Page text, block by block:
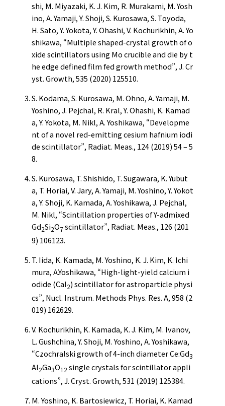
shi, M. Miyazaki, K. J. Kim, R. Murakami, M. Yosh
ino, A. Yamaji, Y. Shoji, S. Kurosawa, S. Toyoda,
H. Sato, Y. Yokota, Y. Ohashi, V. Kochurikhin, A. Yo
shikawa, “Multiple shaped-crystal growth of o
xide scintillators using Mo crucible and die by t
he edge defined film fed growth method”, J. Cr
yst. Growth, 535 (2020) 125510.
S. Kodama, S. Kurosawa, M. Ohno, A. Yamaji, M.
Yoshino, J. Pejchal, R. Kral, Y. Ohashi, K. Kamad
a, Y. Yokota, M. Nikl, A. Yoshikawa, “Developme
nt of a novel red-emitting cesium hafnium iodi
de scintillator”, Radiat. Meas., 124 (2019) 54 – 5
8.
S. Kurosawa, T. Shishido, T. Sugawara, K. Yubut
a, T. Horiai, V. Jary, A. Yamaji, M. Yoshino, Y. Yokot
a, Y. Shoji, K. Kamada, A. Yoshikawa, J. Pejchal,
M. Nikl, “Scintillation properties of Y-admixed
Gd2Si2O7scintillator”, Radiat. Meas., 126 (201
9) 106123.
T. Iida, K. Kamada, M. Yoshino, K. J. Kim, K. Ichi
mura, A.Yoshikawa, “High-light-yield calcium i
odide (CaI2) scintillator for astroparticle physi
cs”, Nucl. Instrum. Methods Phys. Res. A, 958 (2
019) 162629.
V. Kochurikhin, K. Kamada, K. J. Kim, M. Ivanov,
L. Gushchina, Y. Shoji, M. Yoshino, A. Yoshikawa,
“Czochralski growth of 4-inch diameter Ce:Gd3
Al2Ga3O12 single crystals for scintillator appli
cations”, J. Cryst. Growth, 531 (2019) 125384.
M. Yoshino, K. Bartosiewicz, T. Horiai, K. Kamad